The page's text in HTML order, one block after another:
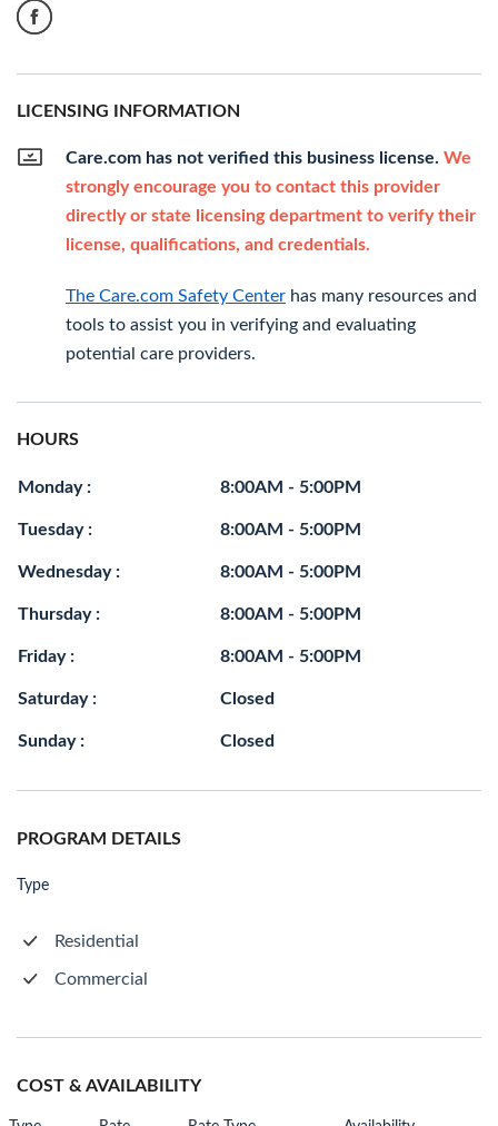
LICENSING INFORMATION
Care.com has not verified this business license. We
strongly encourage you to contact this provider
directly or state licensing department to verify their
license, qualifications, and credentials.
The Care.com Safety Center has many resources and
tools to assist you in verifying and evaluating
potential care providers.
HOURS
Monday : 8:00AM - 5:00PM
Tuesday : 8:00AM - 5:00PM
Wednesday : 8:00AM - 5:00PM
Thursday : 8:00AM - 5:00PM
Friday : 8:00AM - 5:00PM
Saturday : Closed
Sunday : Closed
PROGRAM DETAILS
Type
Residential
Commercial
COST & AVAILABILITY